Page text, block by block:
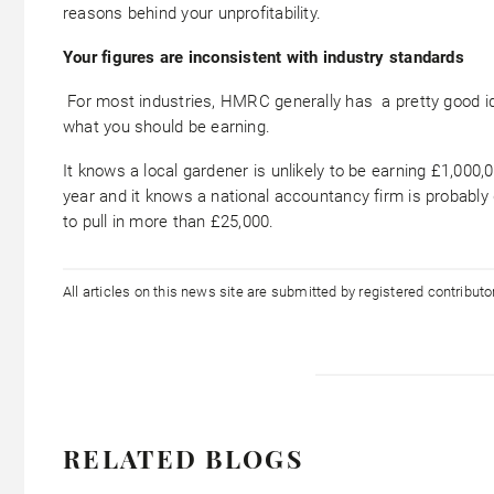
reasons behind your unprofitability.
Your figures are inconsistent with industry standards
For most industries, HMRC generally has a pretty good
what you should be earning.
It knows a local gardener is unlikely to be earning
year and it knows a national accountancy firm is probably
to pull in more than £25,000.
All articles on this news site are submitted by registered
RELATED BLOGS